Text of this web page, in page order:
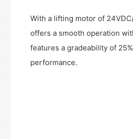
With a lifting motor of
offers a smooth operation
features a gradeability of
performance.